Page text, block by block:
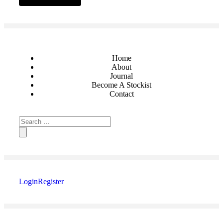
Home
About
Journal
Become A Stockist
Contact
LoginRegister